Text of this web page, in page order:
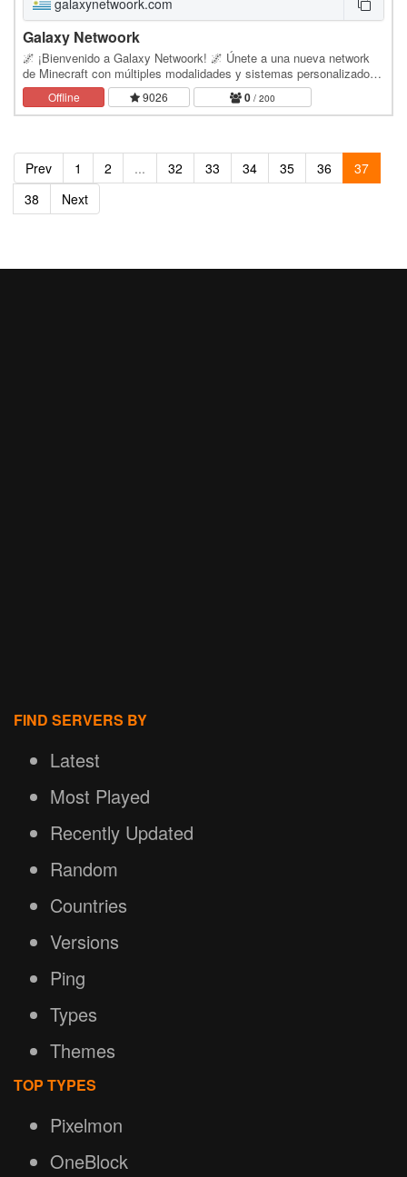
Galaxy Netwoork
🌌 ¡Bienvenido a Galaxy Netwoork! 🌌 Únete a una nueva network
de Minecraft con múltiples modalidades y sistemas personalizados.
🎮 MODOS DE JUEGO: ☁️ Skyblock 🌲 Survival…
Offline 9026 0 / 200
Prev 1 2 ... 32 33 34 35 36
37
38
Next
FIND SERVERS BY
Latest
Most Played
Recently Updated
Random
Countries
Versions
Ping
Types
Themes
TOP TYPES
Pixelmon
OneBlock